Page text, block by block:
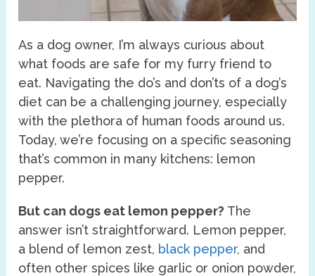
As a dog owner, I’m always curious about
what foods are safe for my furry friend to
eat. Navigating the do’s and don’ts of a dog’s
diet can be a challenging journey, especially
with the plethora of human foods around us.
Today, we’re focusing on a specific seasoning
that’s common in many kitchens: lemon
pepper.
But can dogs eat lemon pepper? The
answer isn’t straightforward. Lemon pepper,
a blend of lemon zest, black pepper, and
often other spices like garlic or onion powder,